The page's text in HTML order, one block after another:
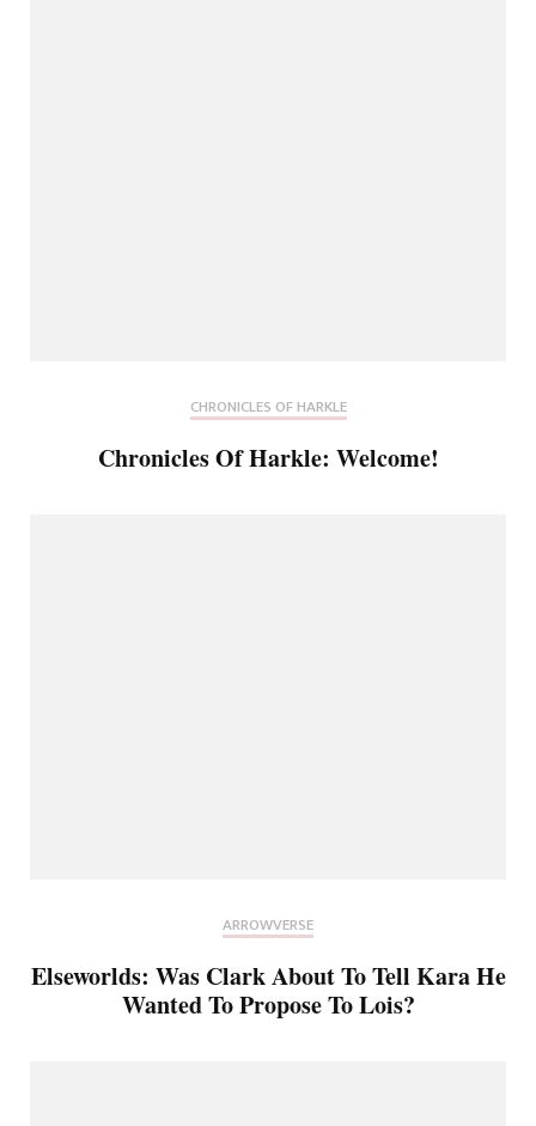
CHRONICLES OF HARKLE
Chronicles Of Harkle: Welcome!
ARROWVERSE
Elseworlds: Was Clark About To Tell Kara He
Wanted To Propose To Lois?